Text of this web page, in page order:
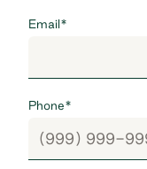
Email*
Phone*